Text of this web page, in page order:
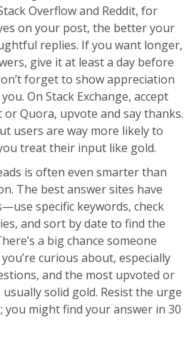
Overflow and Reddit, for
on your post, the better your
replies. If you want longer,
give it at least a day before
forget to show appreciation
On Stack Exchange, accept
or Quora, upvote and say thanks.
users are way more likely to
treat their input like gold.
is often even smarter than
The best answer sites have
specific keywords, check
and sort by date to find the
a big chance someone
curious about, especially
and the most upvoted or
solid gold. Resist the urge
might find your answer in 30